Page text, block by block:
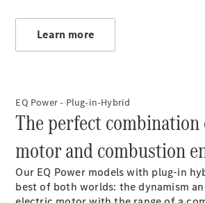
Locations
Service &
Accessories
Learn more
EQ Power - Plug-in-Hybrid
The perfect
motor and combustion
Our EQ Power models with plug-in
best of both worlds: the dynamism